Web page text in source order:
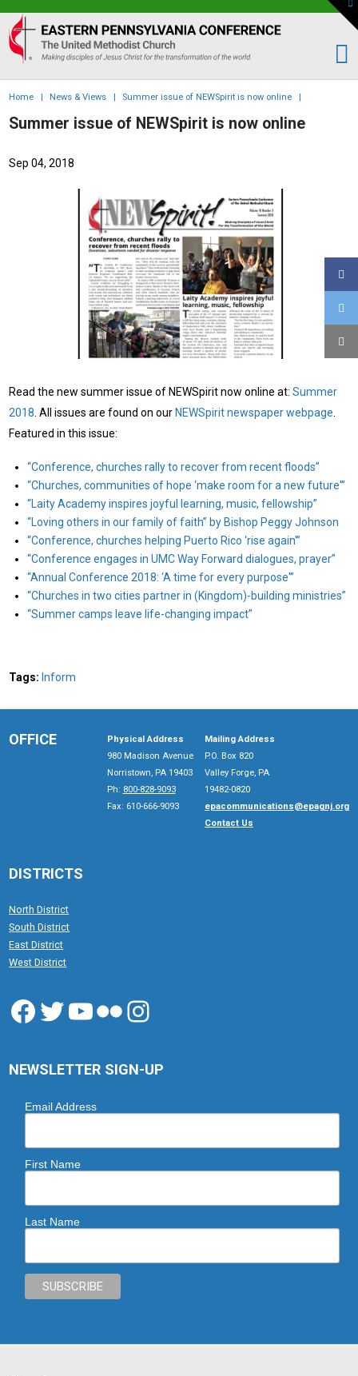
Eastern
PA
Conference
of
the
UMC
Home | News & Views | Summer issue of NEWSpirit is now online |
Summer issue of NEWSpirit is now online
Sep 04, 2018
Read the new summer issue of NEWSpirit now online at:Summer
2018 . All issues are found on ourNEWSpirit newspaper webpage
Featured in this issue:
“Conference, churches rally to recover from recent floods”
“Churches, communities of hope ‘make room for a new future'”
“Laity Academy inspires joyful learning, music, fellowship”
“Loving others in our family of faith” by Bishop Peggy Johnson
“Conference, churches helping Puerto Rico ‘rise again'”
“Conference engages in UMC Way Forward dialogues, prayer”
“Annual Conference 2018: ‘A time for every purpose'”
“Churches in two cities partner in (Kingdom)-building ministries”
“Summer camps leave life-changing impact”
Tags: Inform
OFFICE
Physical Address
980 Madison Avenue
Norristown, PA 19403
Ph: 800-828-9093
Fax: 610-666-9093
Mailing Address
P.O. Box 820
Valley Forge, PA
19482-0820
epacommunications@epagnj.org
Contact Us
DISTRICTS
North District
South District
East District
West District
Facebook
Twitter
YouTube
FlickrInstagram
NEWSLETTER SIGN-UP
Email Address
First Name
Last Name